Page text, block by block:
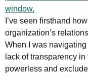
I’ve seen firsthand
organization’s
When I was
lack of transparency
powerless and